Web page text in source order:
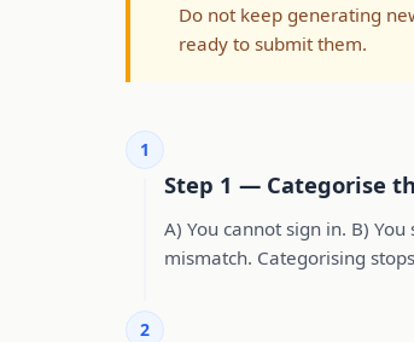
Do not keep generating
ready to submit them.
1
Step 1 — Categorise
A) You cannot sign in. B)
mismatch. Categorising
2